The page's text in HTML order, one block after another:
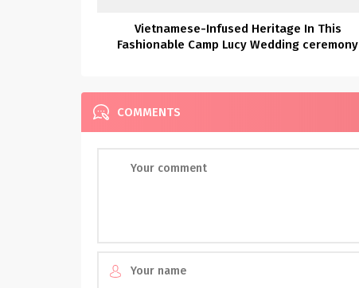
Vietnamese-Infused Heritage In This
Fashionable Camp Lucy Wedding ceremony
COMMENTS